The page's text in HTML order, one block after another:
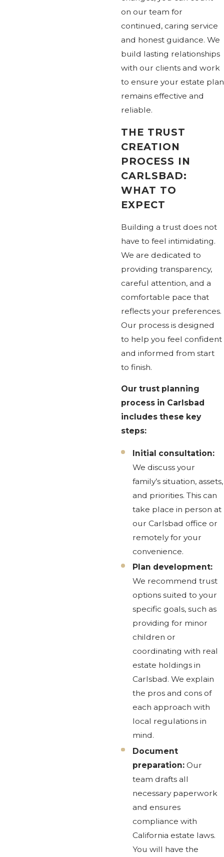
on our team for
continued, caring service
and honest guidance. We
build lasting relationships
with our clients and work
to ensure your estate plan
remains effective and
reliable.
THE TRUST
CREATION
PROCESS IN
CARLSBAD:
WHAT TO
EXPECT
Building a trust does not
have to feel intimidating.
We are dedicated to
providing transparency,
careful attention, and a
comfortable pace that
reflects your preferences.
Our process is designed
to help you feel confident
and informed from start
to finish.
Our trust planning
process in Carlsbad
includes these key
steps:
Initial consultation:
We discuss your
family’s situation, assets,
and priorities. This can
take place in person at
our Carlsbad office or
remotely for your
convenience.
Plan development:
We recommend trust
options suited to your
specific goals, such as
providing for minor
children or
coordinating with real
estate holdings in
Carlsbad. We explain
the pros and cons of
each approach with
local regulations in
mind.
Document
preparation: Our
team drafts all
necessary paperwork
and ensures
compliance with
California estate laws.
You will have the